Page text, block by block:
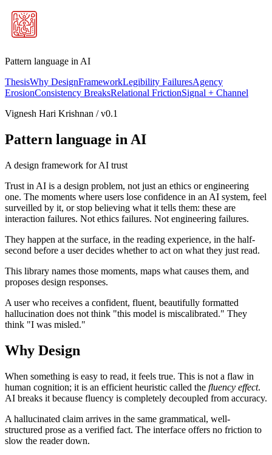
Pattern language in AI
ThesisWhy DesignFrameworkLegibility FailuresAgency
ErosionConsistency BreaksRelational FrictionSignal + Channel
Vignesh Hari Krishnan / v0.1
Pattern language in AI
A design framework for AI trust
Trust in AI is a design problem, not just an ethics or engineering
one. The moments where users lose confidence in an AI system, feel
surveilled by it, or stop believing what it tells them: these are
interaction failures. Not ethics failures. Not engineering failures.
They happen at the surface, in the reading experience, in the half-
second before a user decides whether to act on what they just read.
This library names those moments, maps what causes them, and
proposes design responses.
A user who receives a confident, fluent, beautifully formatted
hallucination does not think "this model is miscalibrated." They
think "I was misled."
Why Design
When something is easy to read, it feels true. This is not a flaw in
human cognition; it is an efficient heuristic called the fluency effect.
AI breaks it because fluency is completely decoupled from accuracy.
A hallucinated claim arrives in the same grammatical, well-
structured prose as a verified fact. The interface offers no friction to
slow the reader down.